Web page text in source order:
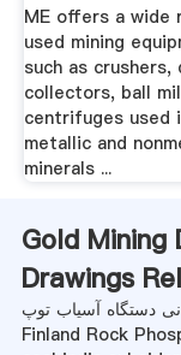
Equipment
ME offers a wide
used mining
such as crushers,
collectors, ball
centrifuges used
metallic and
minerals ...
Gold Mining
Drawings
دستگاه آسیاب توپ
Finland Rock